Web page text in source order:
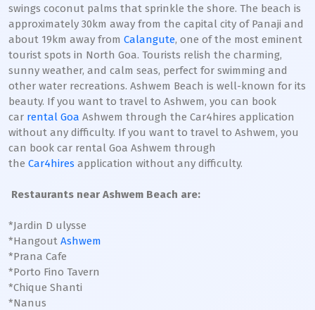
swings coconut palms that sprinkle the shore. The beach is
approximately 30km away from the capital city of Panaji and
about 19km away from Calangute, one of the most eminent
tourist spots in North Goa. Tourists relish the charming,
sunny weather, and calm seas, perfect for swimming and
other water recreations. Ashwem Beach is well-known for its
beauty. If you want to travel to Ashwem, you can book
car rental Goa Ashwem through the Car4hires application
without any difficulty. If you want to travel to Ashwem, you
can book car rental Goa Ashwem through
the Car4hires application without any difficulty.
Restaurants near Ashwem Beach are:
*Jardin D ulysse
*Hangout Ashwem
*Prana Cafe
*Porto Fino Tavern
*Chique Shanti
*Nanus